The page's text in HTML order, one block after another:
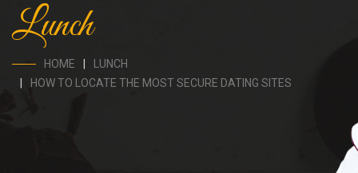
Lunch
HOME
LUNCH
HOW TO LOCATE THE MOST SECURE DATING SITES